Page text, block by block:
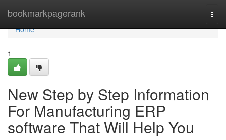
bookmarkpagerank
Home
Home
1
New Step by Step Information
For Manufacturing ERP
software That Will Help You